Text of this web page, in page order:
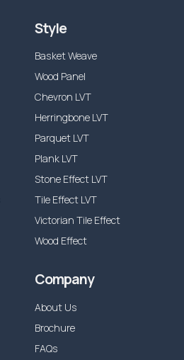
Style
Basket Weave
Wood Panel
Chevron LVT
Herringbone LVT
Parquet LVT
Plank LVT
Stone Effect LVT
Tile Effect LVT
Victorian Tile Effect
Wood Effect
Company
About Us
Brochure
FAQs